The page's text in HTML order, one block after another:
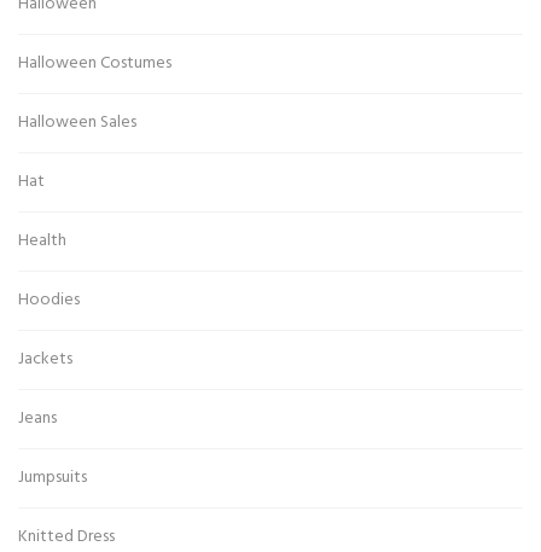
Halloween Costumes
Halloween Sales
Hat
Health
Hoodies
Jackets
Jeans
Jumpsuits
Knitted Dress